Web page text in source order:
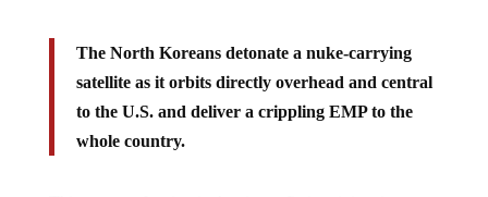
The North Koreans detonate a nuke-carrying
satellite as it orbits directly overhead and central
to the U.S. and deliver a crippling EMP to the
whole country.